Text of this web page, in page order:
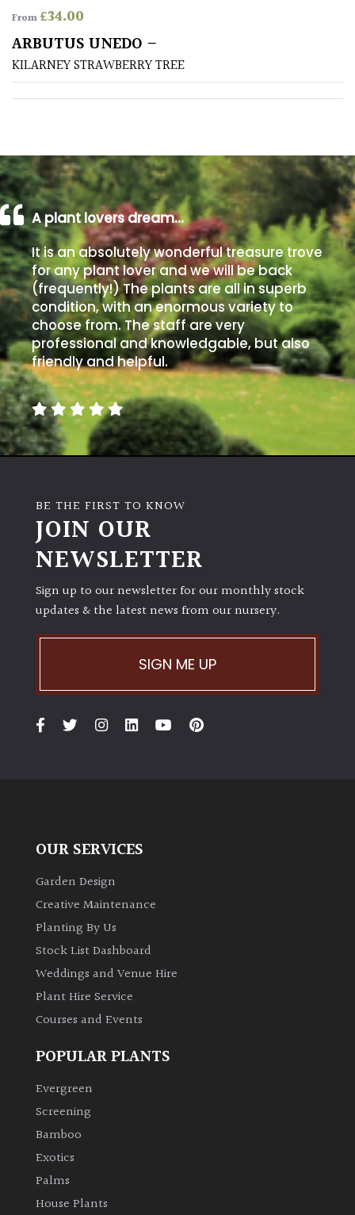
Poorly
Drained
Sandy
/
Beach
Soggy
/Damp
(Plant
high
and
you
can
get
away
with
murder)
LIGHT
(Space
Shade
(Dappled)
PLANT
Bamboos
evergreen)
Leaves
Bromeliads
Climbers
Deciduous
Edible
From£34.00
ARBUTUS UNEDO –
KILARNEY STRAWBERRY TREE
A plant lovers dream…
It is an absolutely wonderful treasure trove
for any plant lover and we will be back
(frequently!) The plants are all in superb
condition, with an enormous variety to
choose from. The staff are very
professional and knowledgable, but also
friendly and helpful.
BE THE FIRST TO KNOW
JOIN OUR
NEWSLETTER
Sign up to our newsletter for our monthly stock
updates & the latest news from our nursery.
SIGN ME UP
OUR SERVICES
Garden Design
Creative Maintenance
Planting By Us
Stock List Dashboard
Weddings and Venue Hire
Plant Hire Service
Courses and Events
POPULAR PLANTS
Evergreen
Screening
Bamboo
Exotics
Palms
House Plants